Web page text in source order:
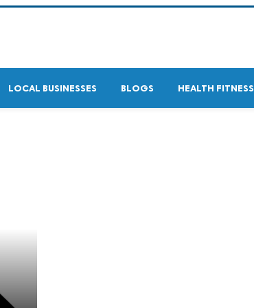
LOCAL BUSINESSES BLOGS HEALTH FITNESS